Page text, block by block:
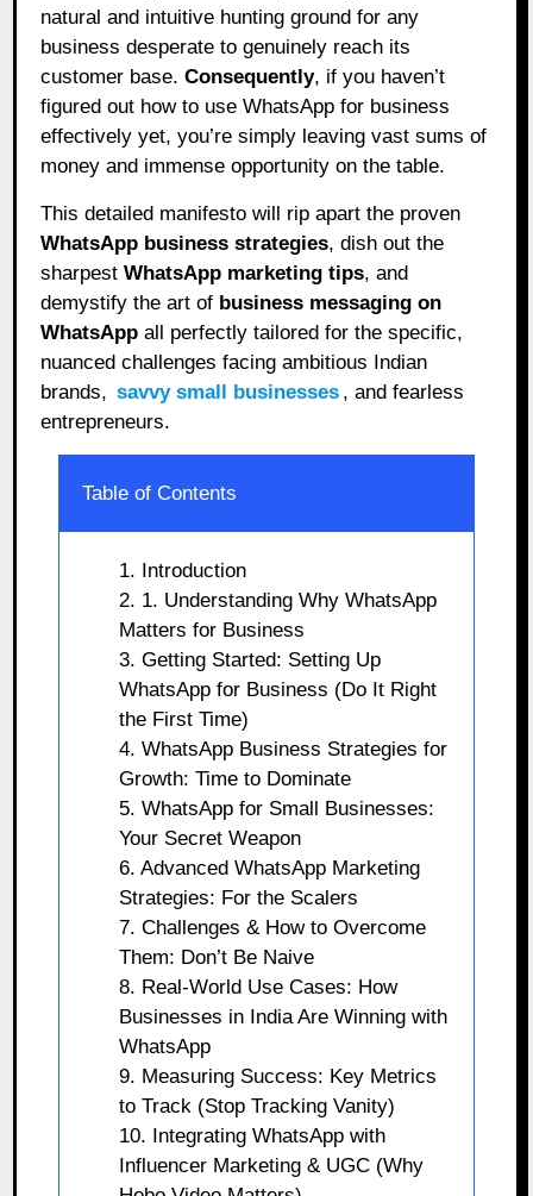
natural and intuitive hunting ground for any
business desperate to genuinely reach its
customer base.Consequently, if you haven’t
figured out how to use WhatsApp for business
effectively yet, you’re simply leaving vast sums of
money and immense opportunity on the table.
This detailed manifesto will rip apart the proven
WhatsApp business strategies, dish out the
sharpestWhatsApp marketing tips, and
demystify the art of business messaging on
WhatsApp all perfectly tailored for the specific,
nuanced challenges facing ambitious Indian
brands, savvy small businesses , and fearless
entrepreneurs.
Table of Contents
1. Introduction
2. 1. Understanding Why WhatsApp
Matters for Business
3. Getting Started: Setting Up
WhatsApp for Business (Do It Right
the First Time)
4. WhatsApp Business Strategies for
Growth: Time to Dominate
5. WhatsApp for Small Businesses:
Your Secret Weapon
6. Advanced WhatsApp Marketing
Strategies: For the Scalers
7. Challenges & How to Overcome
Them: Don’t Be Naive
8. Real‑World Use Cases: How
Businesses in India Are Winning with
WhatsApp
9. Measuring Success: Key Metrics
to Track (Stop Tracking Vanity)
10. Integrating WhatsApp with
Influencer Marketing & UGC (Why